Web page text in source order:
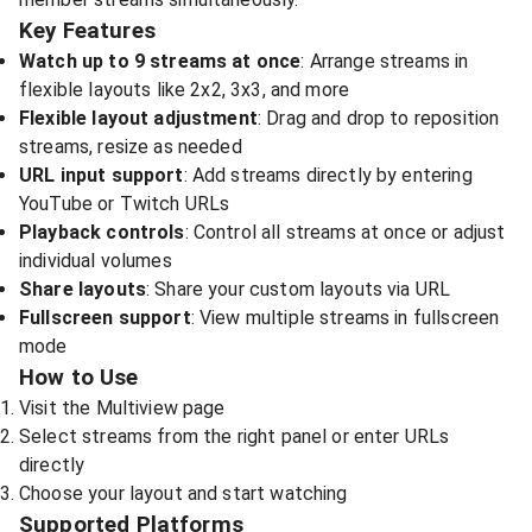
Key Features
Watch up to 9 streams at once: Arrange streams in
flexible layouts like 2x2, 3x3, and more
Flexible layout adjustment: Drag and drop to reposition
streams, resize as needed
URL input support: Add streams directly by entering
YouTube or Twitch URLs
Playback controls: Control all streams at once or adjust
individual volumes
Share layouts: Share your custom layouts via URL
Fullscreen support: View multiple streams in fullscreen
mode
How to Use
Visit the Multiview page
Select streams from the right panel or enter URLs
directly
Choose your layout and start watching
Supported Platforms